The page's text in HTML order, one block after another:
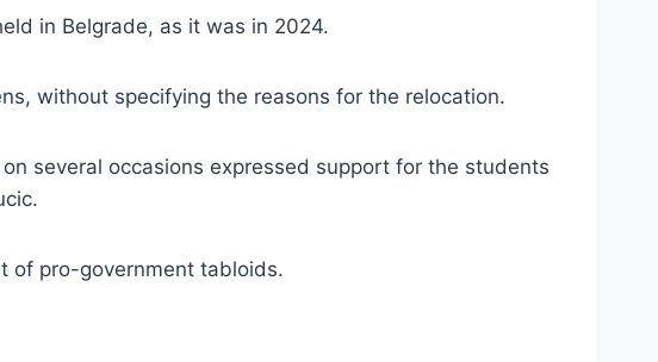
in Belgrade, as it was in 2024.
without specifying the reasons for the relocation.
several occasions expressed support for the students
of pro-government tabloids.